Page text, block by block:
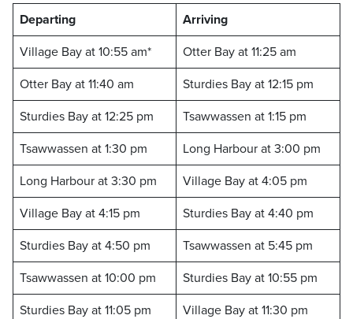
Departing Arriving
Village Bay at 10:55 am* Otter Bay at 11:25 am
Otter Bay at 11:40 am Sturdies Bay at 12:15 pm
Sturdies Bay at 12:25 pm Tsawwassen at 1:15 pm
Tsawwassen at 1:30 pm Long Harbour at 3:00 pm
Long Harbour at 3:30 pm Village Bay at 4:05 pm
Village Bay at 4:15 pm Sturdies Bay at 4:40 pm
Sturdies Bay at 4:50 pm Tsawwassen at 5:45 pm
Tsawwassen at 10:00 pm Sturdies Bay at 10:55 pm
Sturdies Bay at 11:05 pm Village Bay at 11:30 pm